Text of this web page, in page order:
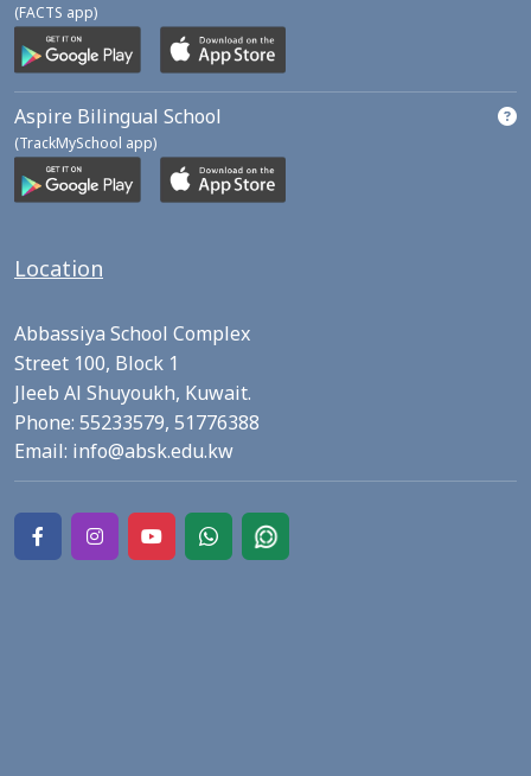
(FACTS app)
Aspire Bilingual School
(TrackMySchool app)
Location
Abbassiya School Complex
Street 100, Block 1
Jleeb Al Shuyoukh, Kuwait.
Phone: 55233579, 51776388
Email: info@absk.edu.kw